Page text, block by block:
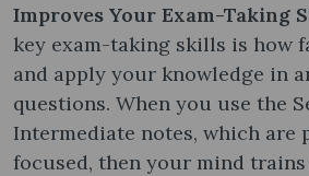
Improves Your Exam-Taking
key exam-taking skills is how
and apply your knowledge in
questions. When you use the
Intermediate notes​, which are
focused, then your mind